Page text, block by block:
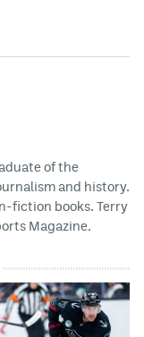
of the
and history.
fiction books. Terry
Magazine.